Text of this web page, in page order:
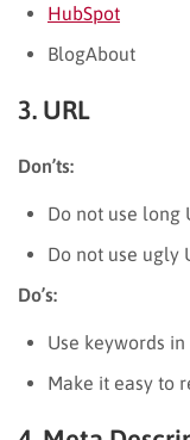
HubSpot
BlogAbout
3. URL
Don’ts:
Do not use long
Do not use ugly
Do’s:
Use keywords in
Make it easy to